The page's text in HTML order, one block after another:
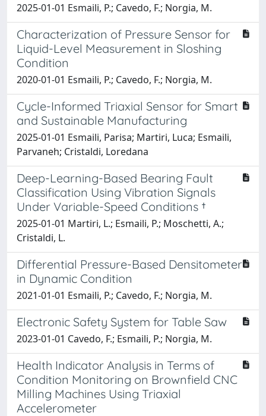
2025-01-01 Esmaili, P.; Cavedo, F.; Norgia, M.
Characterization of Pressure Sensor for
Liquid-Level Measurement in Sloshing
Condition
2020-01-01 Esmaili, P.; Cavedo, F.; Norgia, M.
Cycle-Informed Triaxial Sensor for Smart
and Sustainable Manufacturing
2025-01-01 Esmaili, Parisa; Martiri, Luca; Esmaili,
Parvaneh; Cristaldi, Loredana
Deep-Learning-Based Bearing Fault
Classification Using Vibration Signals
Under Variable-Speed Conditions †
2025-01-01 Martiri, L.; Esmaili, P.; Moschetti, A.;
Cristaldi, L.
Differential Pressure-Based Densitometer
in Dynamic Condition
2021-01-01 Esmaili, P.; Cavedo, F.; Norgia, M.
Electronic Safety System for Table Saw
2023-01-01 Cavedo, F.; Esmaili, P.; Norgia, M.
Health Indicator Analysis in Terms of
Condition Monitoring on Brownfield CNC
Milling Machines Using Triaxial
Accelerometer